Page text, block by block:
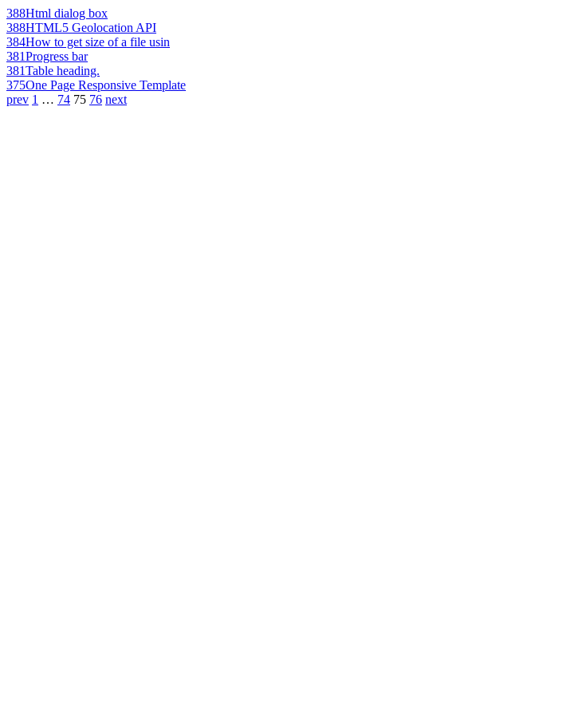
388Html dialog box
388HTML5 Geolocation API
384How to get size of a file usin
381Progress bar
381Table heading.
375One Page Responsive Template
prev 1 … 74 75 76 next